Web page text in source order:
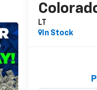
LT
In Stock